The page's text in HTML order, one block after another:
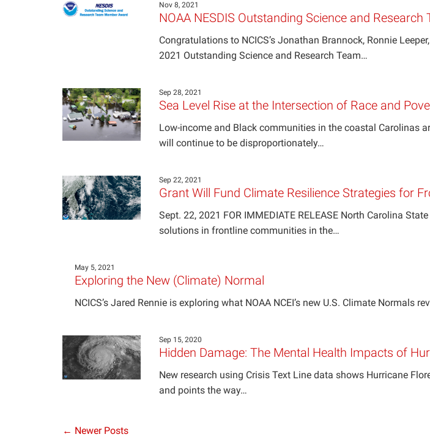
Nov 8, 2021
NOAA NESDIS Outstanding Science and
Congratulations to NCICS’s Jonathan Brannock, Ronnie
2021 Outstanding Science and Research Team…
Sep 28, 2021
Sea Level Rise at the Intersection of Race and
Low-income and Black communities in the coastal Carolinas
will continue to be disproportionately…
Sep 22, 2021
Grant Will Fund Climate Resilience Strategies for
Sept. 22, 2021 FOR IMMEDIATE RELEASE North Carolina
solutions in frontline communities in the…
May 5, 2021
Exploring the New (Climate) Normal
NCICS’s Jared Rennie is exploring what NOAA NCEI’s new U.S. Climate
Sep 15, 2020
Hidden Damage: The Mental Health Impacts of
New research using Crisis Text Line data shows Hurricane
and points the way…
← Newer Posts